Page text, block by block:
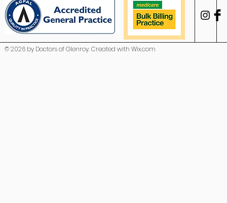
© 2026 by Doctors of Glenroy. Created with Wix.com